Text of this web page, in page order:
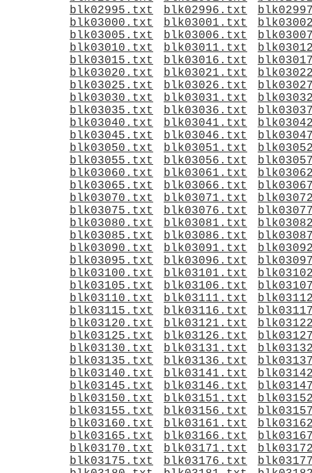
blk02995.txt
blk02996.txt
blk03000.txt
blk03001.txt
blk03005.txt
blk03006.txt
blk03010.txt
blk03011.txt
blk03015.txt
blk03016.txt
blk03020.txt
blk03021.txt
blk03025.txt
blk03026.txt
blk03030.txt
blk03031.txt
blk03035.txt
blk03036.txt
blk03040.txt
blk03041.txt
blk03045.txt
blk03046.txt
blk03050.txt
blk03051.txt
blk03055.txt
blk03056.txt
blk03060.txt
blk03061.txt
blk03065.txt
blk03066.txt
blk03070.txt
blk03071.txt
blk03075.txt
blk03076.txt
blk03080.txt
blk03081.txt
blk03085.txt
blk03086.txt
blk03090.txt
blk03091.txt
blk03095.txt
blk03096.txt
blk03100.txt
blk03101.txt
blk03105.txt
blk03106.txt
blk03110.txt
blk03111.txt
blk03115.txt
blk03116.txt
blk03120.txt
blk03121.txt
blk03125.txt
blk03126.txt
blk03130.txt
blk03131.txt
blk03135.txt
blk03136.txt
blk03140.txt
blk03141.txt
blk03145.txt
blk03146.txt
blk03150.txt
blk03151.txt
blk03155.txt
blk03156.txt
blk03160.txt
blk03161.txt
blk03165.txt
blk03166.txt
blk03170.txt
blk03171.txt
blk03175.txt
blk03176.txt